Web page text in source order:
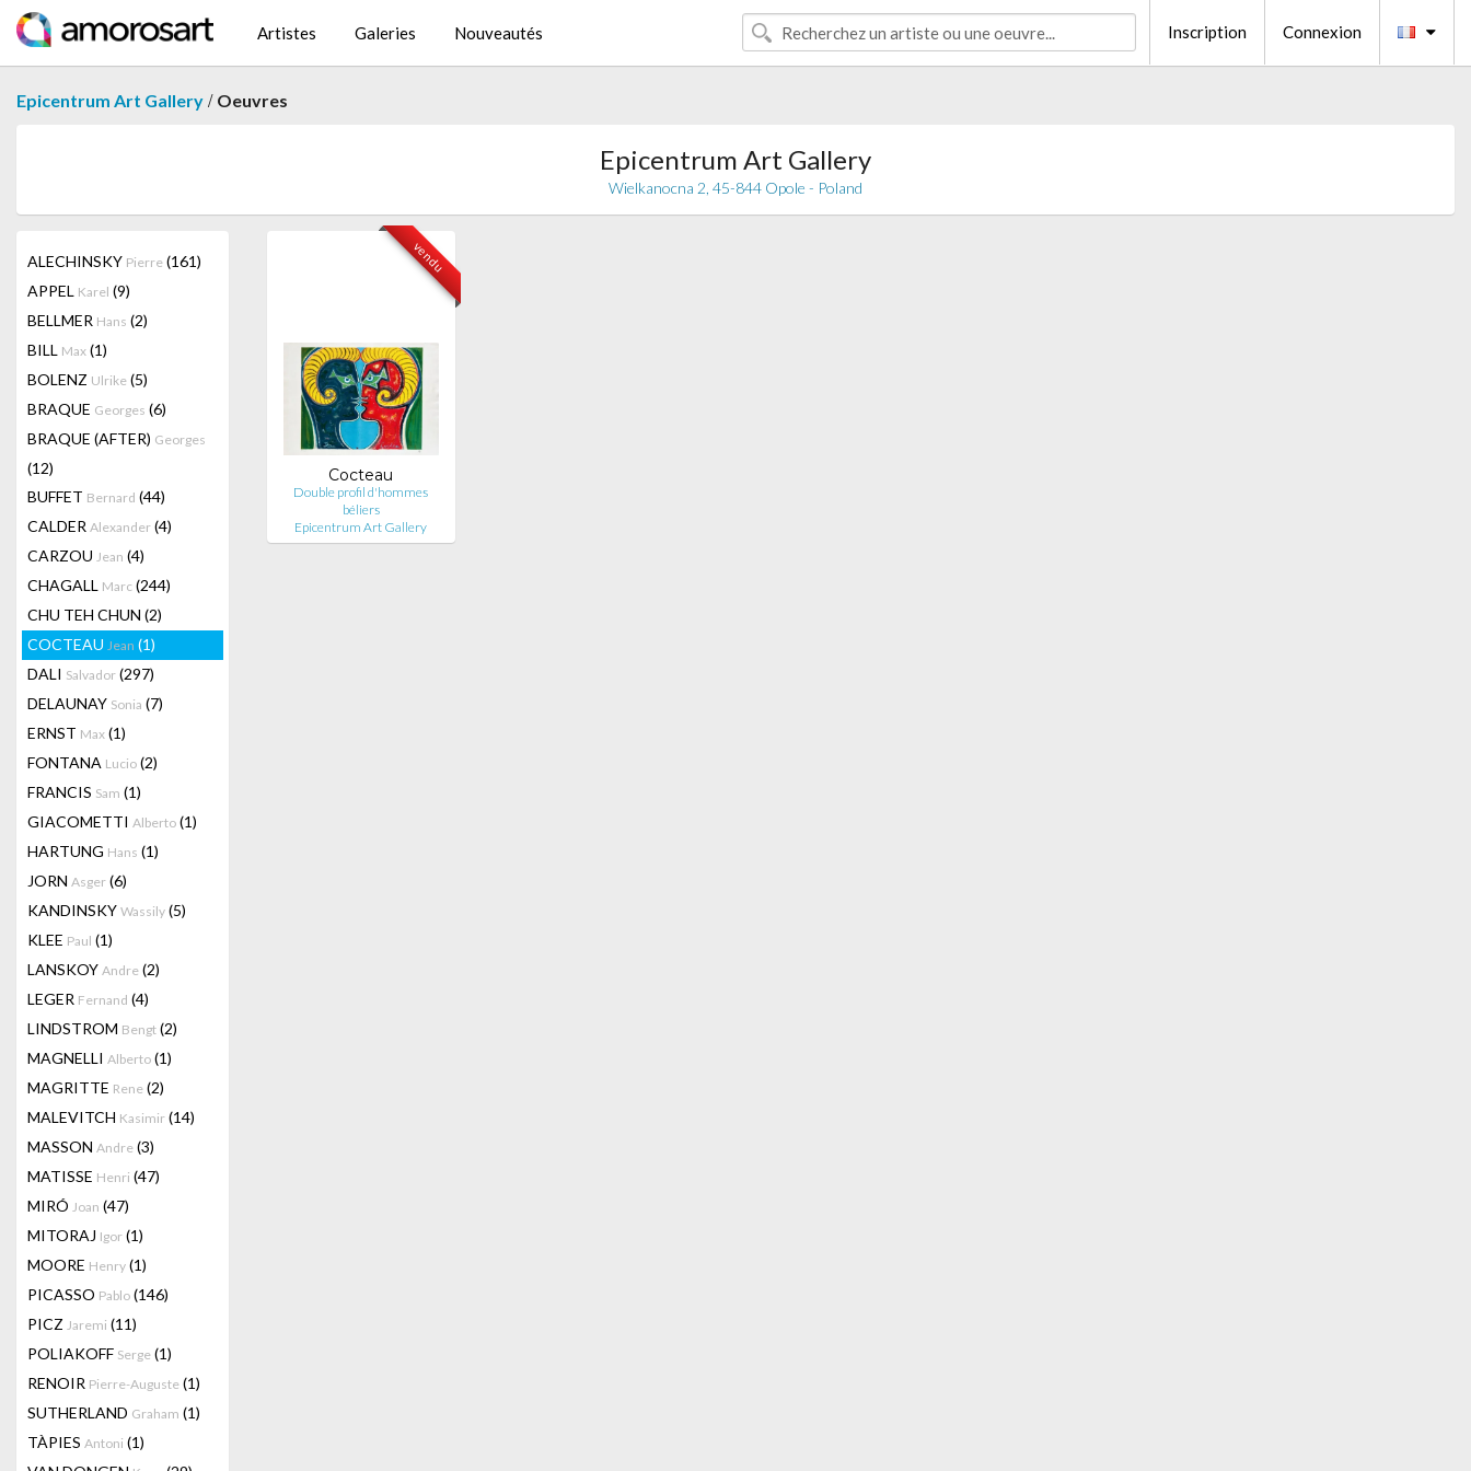
Artistes Galeries Nouveautés Inscription Connexion
Epicentrum Art Gallery / Oeuvres
Epicentrum Art Gallery
Wielkanocna 2, 45-844 Opole - Poland
ALECHINSKY Pierre (161)
APPEL Karel (9)
BELLMER Hans (2)
BILL Max (1)
BOLENZ Ulrike (5)
BRAQUE Georges (6)
BRAQUE (AFTER) Georges
(12)
BUFFET Bernard (44)
CALDER Alexander (4)
CARZOU Jean (4)
CHAGALL Marc (244)
CHU TEH CHUN (2)
COCTEAU Jean (1)
DALI Salvador (297)
DELAUNAY Sonia (7)
ERNST Max (1)
FONTANA Lucio (2)
FRANCIS Sam (1)
GIACOMETTI Alberto (1)
HARTUNG Hans (1)
JORN Asger (6)
KANDINSKY Wassily (5)
KLEE Paul (1)
LANSKOY Andre (2)
LEGER Fernand (4)
LINDSTROM Bengt (2)
MAGNELLI Alberto (1)
MAGRITTE Rene (2)
MALEVITCH Kasimir (14)
MASSON Andre (3)
MATISSE Henri (47)
MIRÓ Joan (47)
MITORAJ Igor (1)
MOORE Henry (1)
PICASSO Pablo (146)
PICZ Jaremi (11)
POLIAKOFF Serge (1)
RENOIR Pierre-Auguste (1)
SUTHERLAND Graham (1)
TÀPIES Antoni (1)
vendu
Cocteau
Double profil d'hommes
béliers
Epicentrum Art Gallery